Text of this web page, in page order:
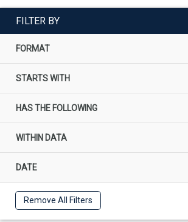
FILTER BY
FORMAT
STARTS WITH
HAS THE FOLLOWING
WITHIN DATA
DATE
Remove All Filters